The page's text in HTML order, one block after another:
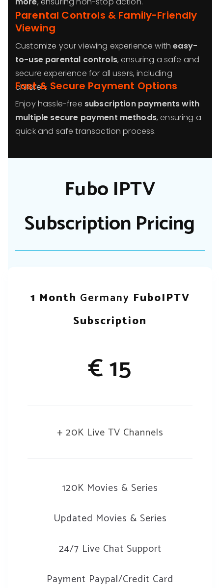
Parental Controls & Family-Friendly
Viewing
Customize your viewing experience witheasy-
to-use parental controls, ensuring a safe and
secure experience for all users, including
children.
Fast & Secure Payment Options
Enjoy hassle-free subscription payments with
multiple secure payment methods, ensuring a
quick and safe transaction process.
Fubo IPTV
Subscription Pricing
1 Month Germany FuboIPTV
Subscription
€ 15
+ 20K Live TV Channels
120K Movies & Series
Updated Movies & Series
24/7 Live Chat Support
Payment Paypal/Credit Card